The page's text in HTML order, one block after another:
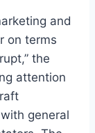
and
on terms
the
attention
general